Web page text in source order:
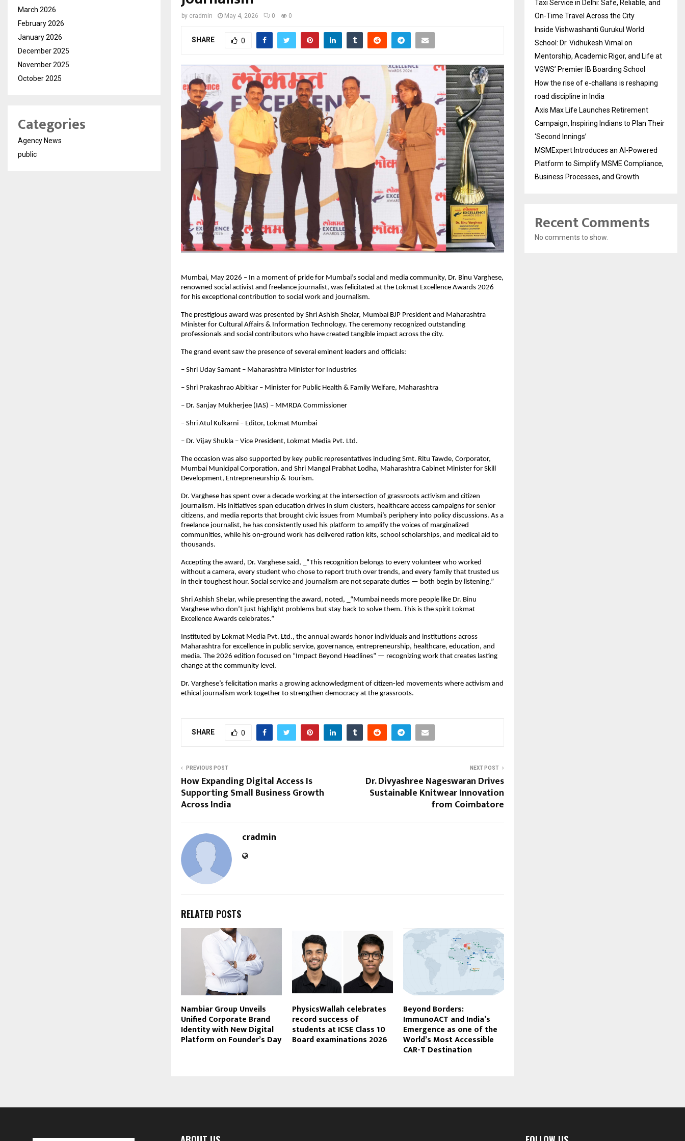
by cradmin May 4, 2026 0 0
SHARE 0
Mumbai, May 2026 – In a moment of pride for Mumbai’s social and media community, Dr. Binu Varghese,
renowned social activist and freelance journalist, was felicitated at the Lokmat Excellence Awards 2026
for his exceptional contribution to social work and journalism.
The prestigious award was presented by Shri Ashish Shelar, Mumbai BJP President and Maharashtra
Minister for Cultural Affairs & Information Technology. The ceremony recognized outstanding
professionals and social contributors who have created tangible impact across the city.
The grand event saw the presence of several eminent leaders and officials:
– Shri Uday Samant – Maharashtra Minister for Industries
– Shri Prakashrao Abitkar – Minister for Public Health & Family Welfare, Maharashtra
– Dr. Sanjay Mukherjee (IAS) – MMRDA Commissioner
– Shri Atul Kulkarni – Editor, Lokmat Mumbai
– Dr. Vijay Shukla – Vice President, Lokmat Media Pvt. Ltd.
The occasion was also supported by key public representatives including Smt. Ritu Tawde, Corporator,
Mumbai Municipal Corporation, and Shri Mangal Prabhat Lodha, Maharashtra Cabinet Minister for Skill
Development, Entrepreneurship & Tourism.
Dr. Varghese has spent over a decade working at the intersection of grassroots activism and citizen
journalism. His initiatives span education drives in slum clusters, healthcare access campaigns for senior
citizens, and media reports that brought civic issues from Mumbai’s periphery into policy discussions. As a
freelance journalist, he has consistently used his platform to amplify the voices of marginalized
communities, while his on-ground work has delivered ration kits, school scholarships, and medical aid to
thousands.
Accepting the award, Dr. Varghese said, _“This recognition belongs to every volunteer who worked
without a camera, every student who chose to report truth over trends, and every family that trusted us
in their toughest hour. Social service and journalism are not separate duties — both begin by listening.”
Shri Ashish Shelar, while presenting the award, noted, _“Mumbai needs more people like Dr. Binu
Varghese who don’t just highlight problems but stay back to solve them. This is the spirit Lokmat
Excellence Awards celebrates.”
Instituted by Lokmat Media Pvt. Ltd., the annual awards honor individuals and institutions across
Maharashtra for excellence in public service, governance, entrepreneurship, healthcare, education, and
media. The 2026 edition focused on “Impact Beyond Headlines” — recognizing work that creates lasting
change at the community level.
Dr. Varghese’s felicitation marks a growing acknowledgment of citizen-led movements where activism and
ethical journalism work together to strengthen democracy at the grassroots.
SHARE 0
PREVIOUS POST
How Expanding Digital Access Is
Supporting Small Business Growth
Across India
NEXT POST
Dr. Divyashree Nageswaran Drives
Sustainable Knitwear Innovation
from Coimbatore
cradmin
RELATED POSTS
Nambiar Group Unveils
Unified Corporate Brand
Identity with New Digital
Platform on Founder’s Day
PhysicsWallah celebrates
record success of
students at ICSE Class 10
Board examinations 2026
Beyond Borders:
ImmunoACT and India’s
Emergence as one of the
World’s Most Accessible
CAR-T Destination
March 2026
February 2026
January 2026
December 2025
November 2025
October 2025
Categories
Agency News
public
Taxi Service in Delhi: Safe, Reliable, and
On-Time Travel Across the City
Inside Vishwashanti Gurukul World
School: Dr. Vidhukesh Vimal on
Mentorship, Academic Rigor, and Life at
VGWS’ Premier IB Boarding School
How the rise of e-challans is reshaping
road discipline in India
Axis Max Life Launches Retirement
Campaign, Inspiring Indians to Plan Their
‘Second Innings’
MSMExpert Introduces an AI-Powered
Platform to Simplify MSME Compliance,
Business Processes, and Growth
Recent Comments
No comments to show.